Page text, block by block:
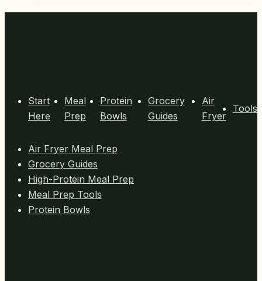
Start
Here
Meal
Prep
Protein
Bowls
Grocery
Guides
Air
Fryer
Tools
Air Fryer Meal Prep
Grocery Guides
High-Protein Meal Prep
Meal Prep Tools
Protein Bowls